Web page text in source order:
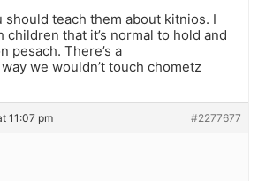
should teach them about kitnios. I
children that it’s normal to hold and
pesach. There’s a
we wouldn’t touch chometz
11:07 pm #2277677